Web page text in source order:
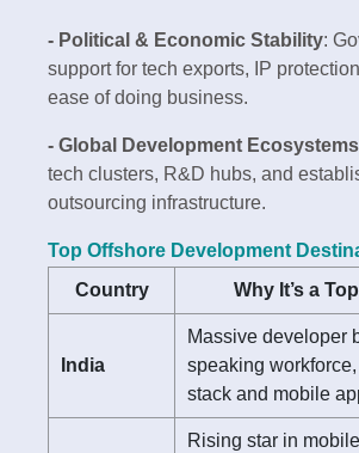
- Political & Economic Stability:
support for tech exports, IP
ease of doing business.
- Global Development Ecosystems
tech clusters, R&D hubs, and
outsourcing infrastructure.
Top Offshore Development
Country Why It’s a
India
Massive developer
speaking
stack and mobile
Rising star in